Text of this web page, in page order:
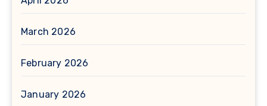
March 2026
February 2026
January 2026